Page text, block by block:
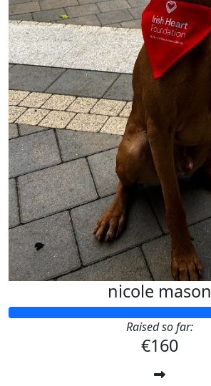
nicole mason
Raised so far:
€160